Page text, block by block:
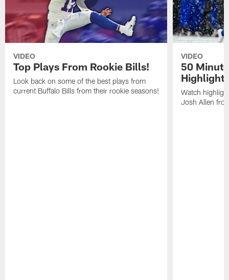
VIDEO
Top Plays From Rookie Bills!
Look back on some of the best plays from
current Buffalo Bills from their rookie seasons!
VIDEO
50
Watch
Josh Allen